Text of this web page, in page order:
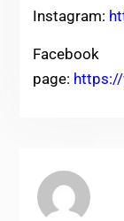
Instagram:
Facebook
page: